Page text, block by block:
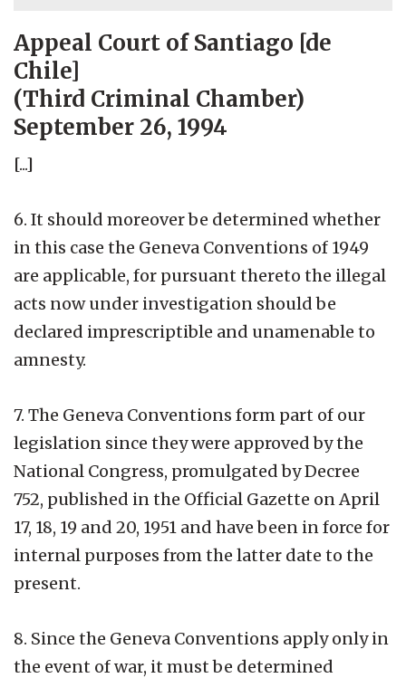
Appeal Court of Santiago [de
Chile]
(Third Criminal Chamber)
September 26, 1994
[...]
6. It should moreover be determined whether
in this case the Geneva Conventions of 1949
are applicable, for pursuant thereto the illegal
acts now under investigation should be
declared imprescriptible and unamenable to
amnesty.
7. The Geneva Conventions form part of our
legislation since they were approved by the
National Congress, promulgated by Decree
752, published in the Official Gazette on April
17, 18, 19 and 20, 1951 and have been in force for
internal purposes from the latter date to the
present.
8. Since the Geneva Conventions apply only in
the event of war, it must be determined